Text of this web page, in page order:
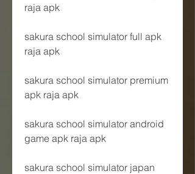
raja apk
sakura school simulator full apk
raja apk
sakura school simulator premium
apk raja apk
sakura school simulator android
game apk raja apk
sakura school simulator japan